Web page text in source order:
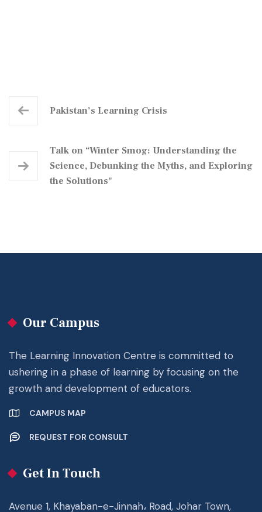
Pakistan’s Learning Crisis
Talk on “Winter Smog: Understanding the
Science, Debunking the Myths, and Exploring
the Solutions"
Our Campus
The Learning Innovation Centre is committed to
ushering in a phase of learning by focusing on the
growth and development of educators.
CAMPUS MAP
REQUEST FOR CONSULT
Get In Touch
Avenue 1, Khayaban-e-Jinnah، Road, Johar Town,